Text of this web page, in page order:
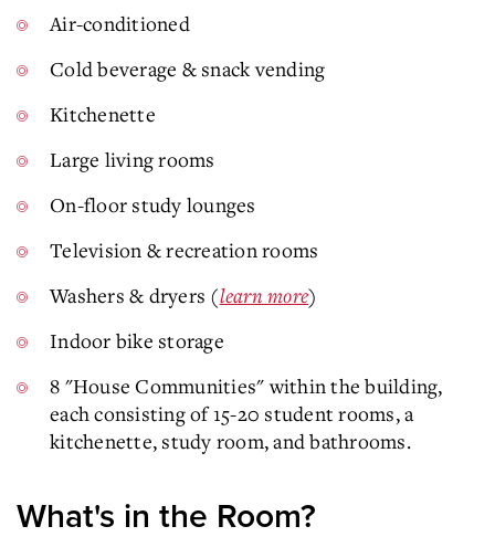
Air-conditioned
Cold beverage & snack vending
Kitchenette
Large living rooms
On-floor study lounges
Television & recreation rooms
Washers & dryers (learn more)
Indoor bike storage
8 "House Communities" within the building,
each consisting of 15-20 student rooms, a
kitchenette, study room, and bathrooms.
What's in the Room?